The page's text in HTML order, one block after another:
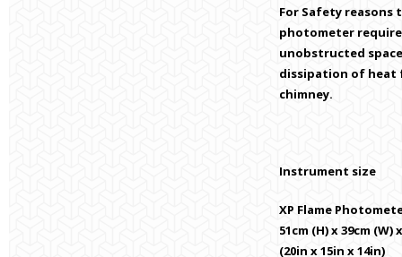
For Safety reasons
photometer
unobstructed
dissipation of heat
chimney.
Instrument size
XP Flame
51cm (H) x 39cm (W)
(20in x 15in x 14in)